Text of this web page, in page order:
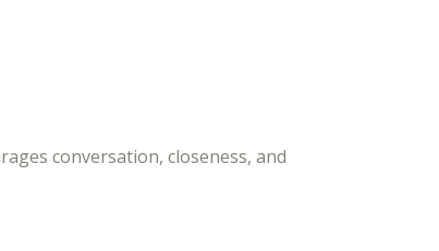
conversation, closeness, and